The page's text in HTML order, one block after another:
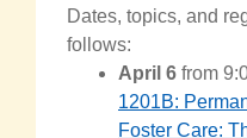
Dates, topics, and
follows:
April 6 from
1201B:
Foster Care: